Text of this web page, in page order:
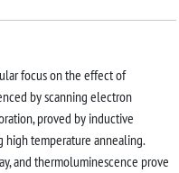
focus on the effect of
by scanning electron
proved by inductive
high temperature annealing.
and thermoluminescence prove